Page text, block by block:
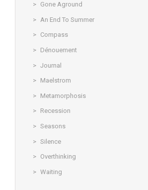
Gone Aground
An End To Summer
Compass
Dénouement
Journal
Maelstrom
Metamorphosis
Recession
Seasons
Silence
Overthinking
Waiting